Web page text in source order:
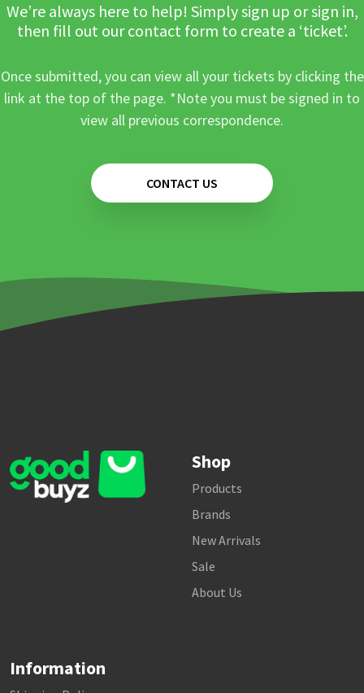
We’re always here to help! Simply sign up or sign in,
then fill out our contact form to create a ‘ticket’.
Once submitted, you can view all your tickets by clicking the
link at the top of the page. *Note you must be signed in to
view all previous correspondence.
CONTACT US
Shop
Products
Brands
New Arrivals
Sale
About Us
Information